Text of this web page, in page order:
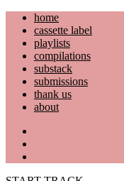
Skip
content
home
cassette label
playlists
compilations
substack
submissions
thank us
about